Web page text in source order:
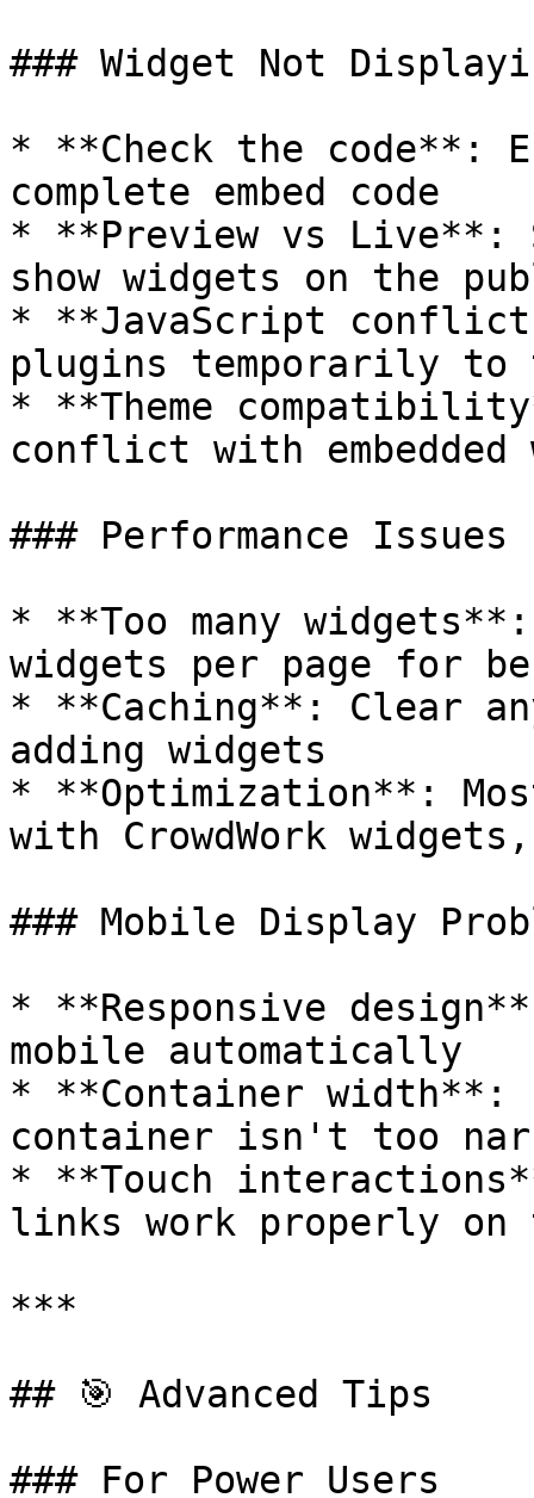
### Widget Not
* **Check the code**:
complete embed code
* **Preview vs Live**:
show widgets on the
* **JavaScript
plugins temporarily to
* **Theme
conflict with embedded
### Performance Issues
* **Too many
widgets per page for
* **Caching**: Clear
adding widgets
* **Optimization**:
with CrowdWork
### Mobile Display
* **Responsive
mobile automatically
* **Container width**:
container isn't too
* **Touch
links work properly on
***
## 🎯 Advanced Tips
### For Power Users